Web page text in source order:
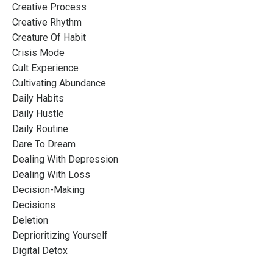
Creative Process
Creative Rhythm
Creature Of Habit
Crisis Mode
Cult Experience
Cultivating Abundance
Daily Habits
Daily Hustle
Daily Routine
Dare To Dream
Dealing With Depression
Dealing With Loss
Decision-Making
Decisions
Deletion
Deprioritizing Yourself
Digital Detox